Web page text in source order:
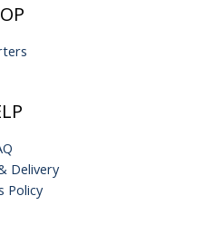
Delivery
Policy